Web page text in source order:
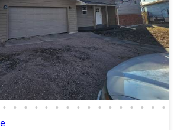
• • • • • • • • • • • • • • • •